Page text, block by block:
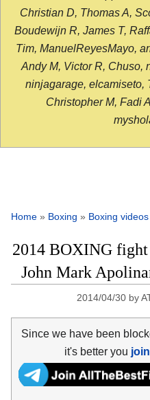
Christian D, Thomas A,
Boudewijn R, James T,
Tim, ManuelReyesMayo,
Andy M, Victor R, Chuso,
ninjagarage, elcamiseto,
Christopher M, Fadi
Home » Boxing » Boxing videos
2014 BOXING
John Mark
2014/04/30 by
Since we have been
it's better you